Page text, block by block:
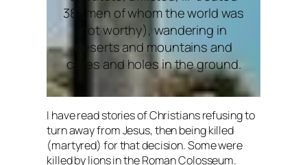
38 (men of whom the world was
not worthy), wandering in
deserts and mountains and
caves and holes in the ground.
I have read stories of Christians refusing to
turn away from Jesus, then being killed
(martyred) for that decision. Some were
killed by lions in the Roman Colosseum.